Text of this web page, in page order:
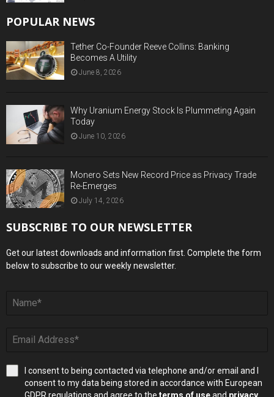
POPULAR NEWS
Tether Co-Founder Reeve Collins: Banking
Becomes A Utility
June 8, 2026
Why Uranium Energy Stock Is Plummeting Again
Today
June 10, 2026
Monero Sets New Record Price as Privacy Trade
Re-Emerges
July 14, 2026
SUBSCRIBE TO OUR NEWSLETTER
Get our latest downloads and information first. Complete the form
below to subscribe to our weekly newsletter.
I consent to being contacted via telephone and/or email and I
consent to my data being stored in accordance with European